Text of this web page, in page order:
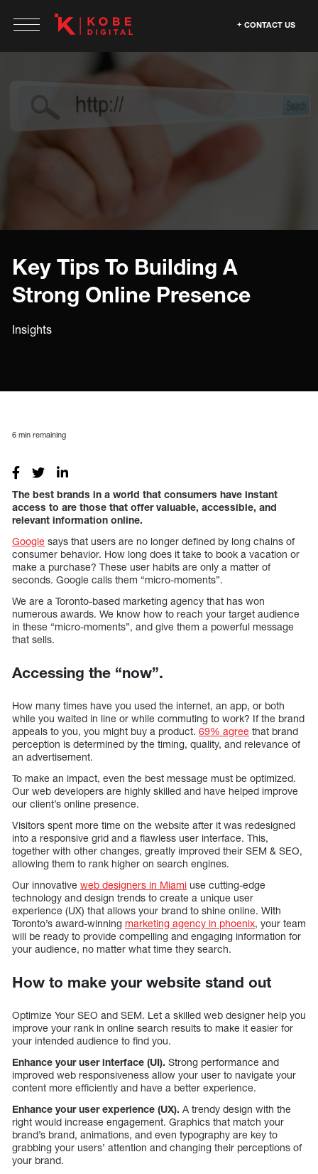
CONTACT US
Key Tips To Building A
Strong Online Presence
Insights
6 min remaining
The best brands in a world that consumers have instant
access to are those that offer valuable, accessible, and
relevant information online.
Google says that users are no longer defined by long chains of
consumer behavior. How long does it take to book a vacation or
make a purchase? These user habits are only a matter of
seconds. Google calls them “micro-moments”.
We are a Toronto-based marketing agency that has won
numerous awards. We know how to reach your target audience
in these “micro-moments”, and give them a powerful message
that sells.
Accessing the “now”.
How many times have you used the internet, an app, or both
while you waited in line or while commuting to work? If the brand
appeals to you, you might buy a product. 69% agree that brand
perception is determined by the timing, quality, and relevance of
an advertisement.
To make an impact, even the best message must be optimized.
Our web developers are highly skilled and have helped improve
our client’s online presence.
Visitors spent more time on the website after it was redesigned
into a responsive grid and a flawless user interface. This,
together with other changes, greatly improved their SEM & SEO,
allowing them to rank higher on search engines.
Our innovative web designers in Miami use cutting-edge
technology and design trends to create a unique user
experience (UX) that allows your brand to shine online. With
Toronto’s award-winning marketing agency in phoenix, your team
will be ready to provide compelling and engaging information for
your audience, no matter what time they search.
How to make your website stand out
Optimize Your SEO and SEM. Let a skilled web designer help you
improve your rank in online search results to make it easier for
your intended audience to find you.
Enhance your user interface (UI). Strong performance and
improved web responsiveness allow your user to navigate your
content more efficiently and have a better experience.
Enhance your user experience (UX). A trendy design with the
right would increase engagement. Graphics that match your
brand’s brand, animations, and even typography are key to
grabbing your users’ attention and changing their perceptions of
your brand.